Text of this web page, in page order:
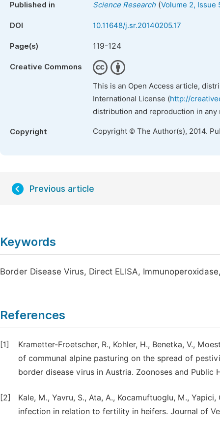
Published in Science Research(Volume 2, Issue
DOI 10.11648/j.sr.20140205.17
Page(s) 119-124
Creative Commons
This is an Open Access article,
International License (http://
distribution and reproduction in
Copyright Copyright © The Author(s), 2014.
Previous article
Keywords
Border Disease Virus, Direct ELISA,
References
[1]
Krametter-Froetscher, R., Kohler, H., Benetka, V.,
of communal alpine pasturing on the spread of
border disease virus in Austria. Zoonoses and Public
[2]
Kale, M., Yavru, S., Ata, A., Kocamuftuoglu, M.,
infection in relation to fertility in heifers. Journal of